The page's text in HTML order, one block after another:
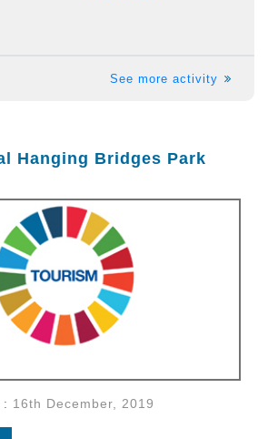
See more activity
Hanging Bridges Park
: 16th December, 2019